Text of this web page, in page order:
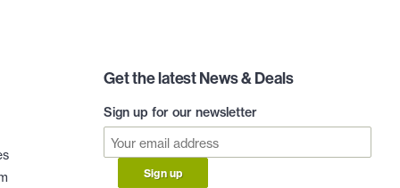
Get the latest News & Deals
Sign up for our newsletter
Sign up